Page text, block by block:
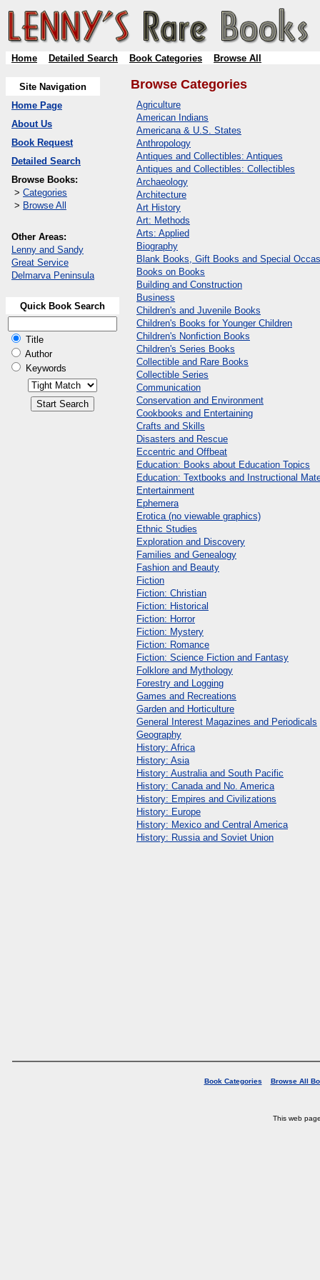
Home Detailed Search Book Categories Browse All
Site Navigation
Home Page
About Us
Book Request
Detailed Search
Browse Books:
> Categories
> Browse All
Other Areas:
Lenny and Sandy
Great Service
Delmarva Peninsula
Quick Book Search
Title
Author
Keywords
Browse Categories
Agriculture
American Indians
Americana & U.S. States
Anthropology
Antiques and Collectibles: Antiques
Antiques and Collectibles: Collectibles
Archaeology
Architecture
Art History
Art: Methods
Arts: Applied
Biography
Blank Books, Gift Books and Special
Books on Books
Building and Construction
Business
Children's and Juvenile Books
Children's Books for Younger Children
Children's Nonfiction Books
Children's Series Books
Collectible and Rare Books
Collectible Series
Communication
Conservation and Environment
Cookbooks and Entertaining
Crafts and Skills
Disasters and Rescue
Eccentric and Offbeat
Education: Books about Education Topics
Education: Textbooks and Instructional
Entertainment
Ephemera
Erotica (no viewable graphics)
Ethnic Studies
Exploration and Discovery
Families and Genealogy
Fashion and Beauty
Fiction
Fiction: Christian
Fiction: Historical
Fiction: Horror
Fiction: Mystery
Fiction: Romance
Fiction: Science Fiction and Fantasy
Folklore and Mythology
Forestry and Logging
Games and Recreations
Garden and Horticulture
General Interest Magazines and Periodicals
Geography
History: Africa
History: Asia
History: Australia and South Pacific
History: Canada and No. America
History: Empires and Civilizations
History: Europe
History: Mexico and Central America
History: Russia and Soviet Union
Book Categories Browse All
This web